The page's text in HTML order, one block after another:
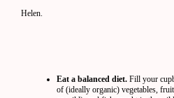
Helen.
Eat a balanced diet. Fill your
of (ideally organic) vegetables,